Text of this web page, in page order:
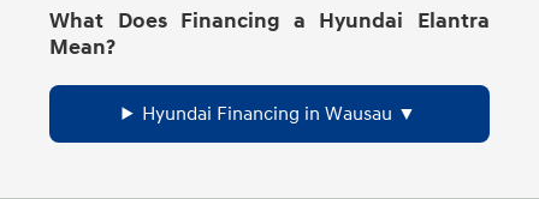
What Does Financing a Hyundai Elantra
Mean?
Hyundai Financing in Wausau